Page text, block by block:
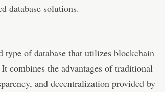
database solutions.
type of database that utilizes blockchain
combines the advantages of traditional
and decentralization provided by